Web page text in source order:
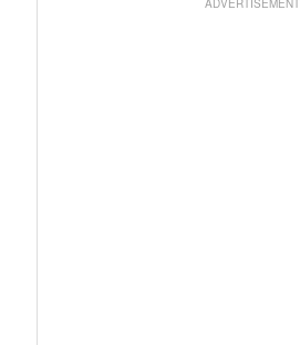
ADVERTISEMENT